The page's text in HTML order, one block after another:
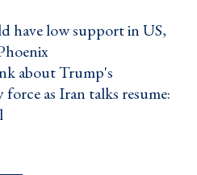
have low support in US,
›
about Trump's
as Iran talks resume: